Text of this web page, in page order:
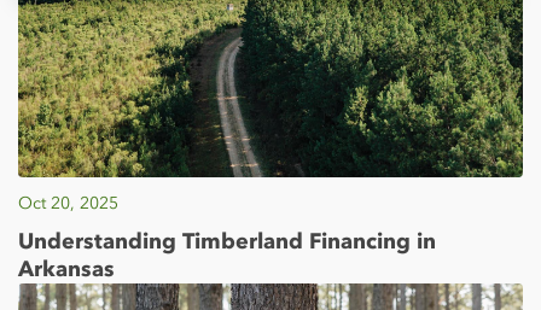
Oct 20, 2025
Understanding Timberland Financing in
Arkansas